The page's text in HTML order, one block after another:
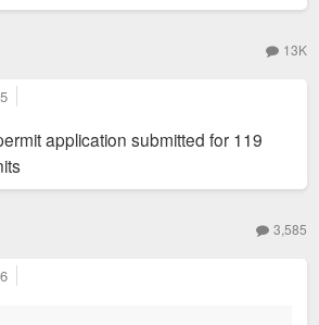
13K
application submitted for 119
3,585